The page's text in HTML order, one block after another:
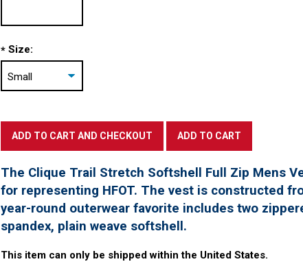
* Size:
The Clique Trail Stretch Softshell Full Zip Mens
for representing HFOT. The vest is constructed
year-round outerwear favorite includes two
spandex, plain weave softshell.
This item can only be shipped within the United States.